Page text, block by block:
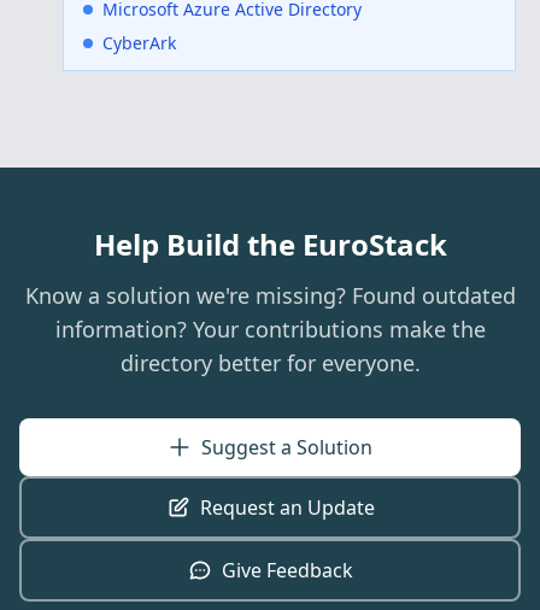
Microsoft Azure Active Directory
CyberArk
Help Build the EuroStack
Know a solution we're missing? Found outdated
information? Your contributions make the
directory better for everyone.
Suggest a Solution
Request an Update
Give Feedback